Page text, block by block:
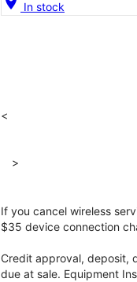
In stock
<
>
If you cancel wireless
$35 device connection
Credit approval, deposit,
due at sale. Equipment